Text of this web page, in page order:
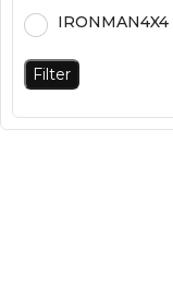
IRONMAN4X4
Filter